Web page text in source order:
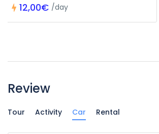
12,00€ /day
Review
Tour Activity Car Rental